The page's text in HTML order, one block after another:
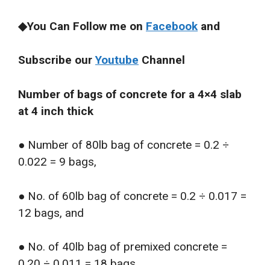
◆You Can Follow me on Facebook and
Subscribe ourYoutube Channel
Number of bags of concrete for a 4×4 slab
at 4 inch thick
● Number of 80lb bag of concrete = 0.2 ÷
0.022 = 9 bags,
● No. of 60lb bag of concrete = 0.2 ÷ 0.017 =
12 bags, and
● No. of 40lb bag of premixed concrete =